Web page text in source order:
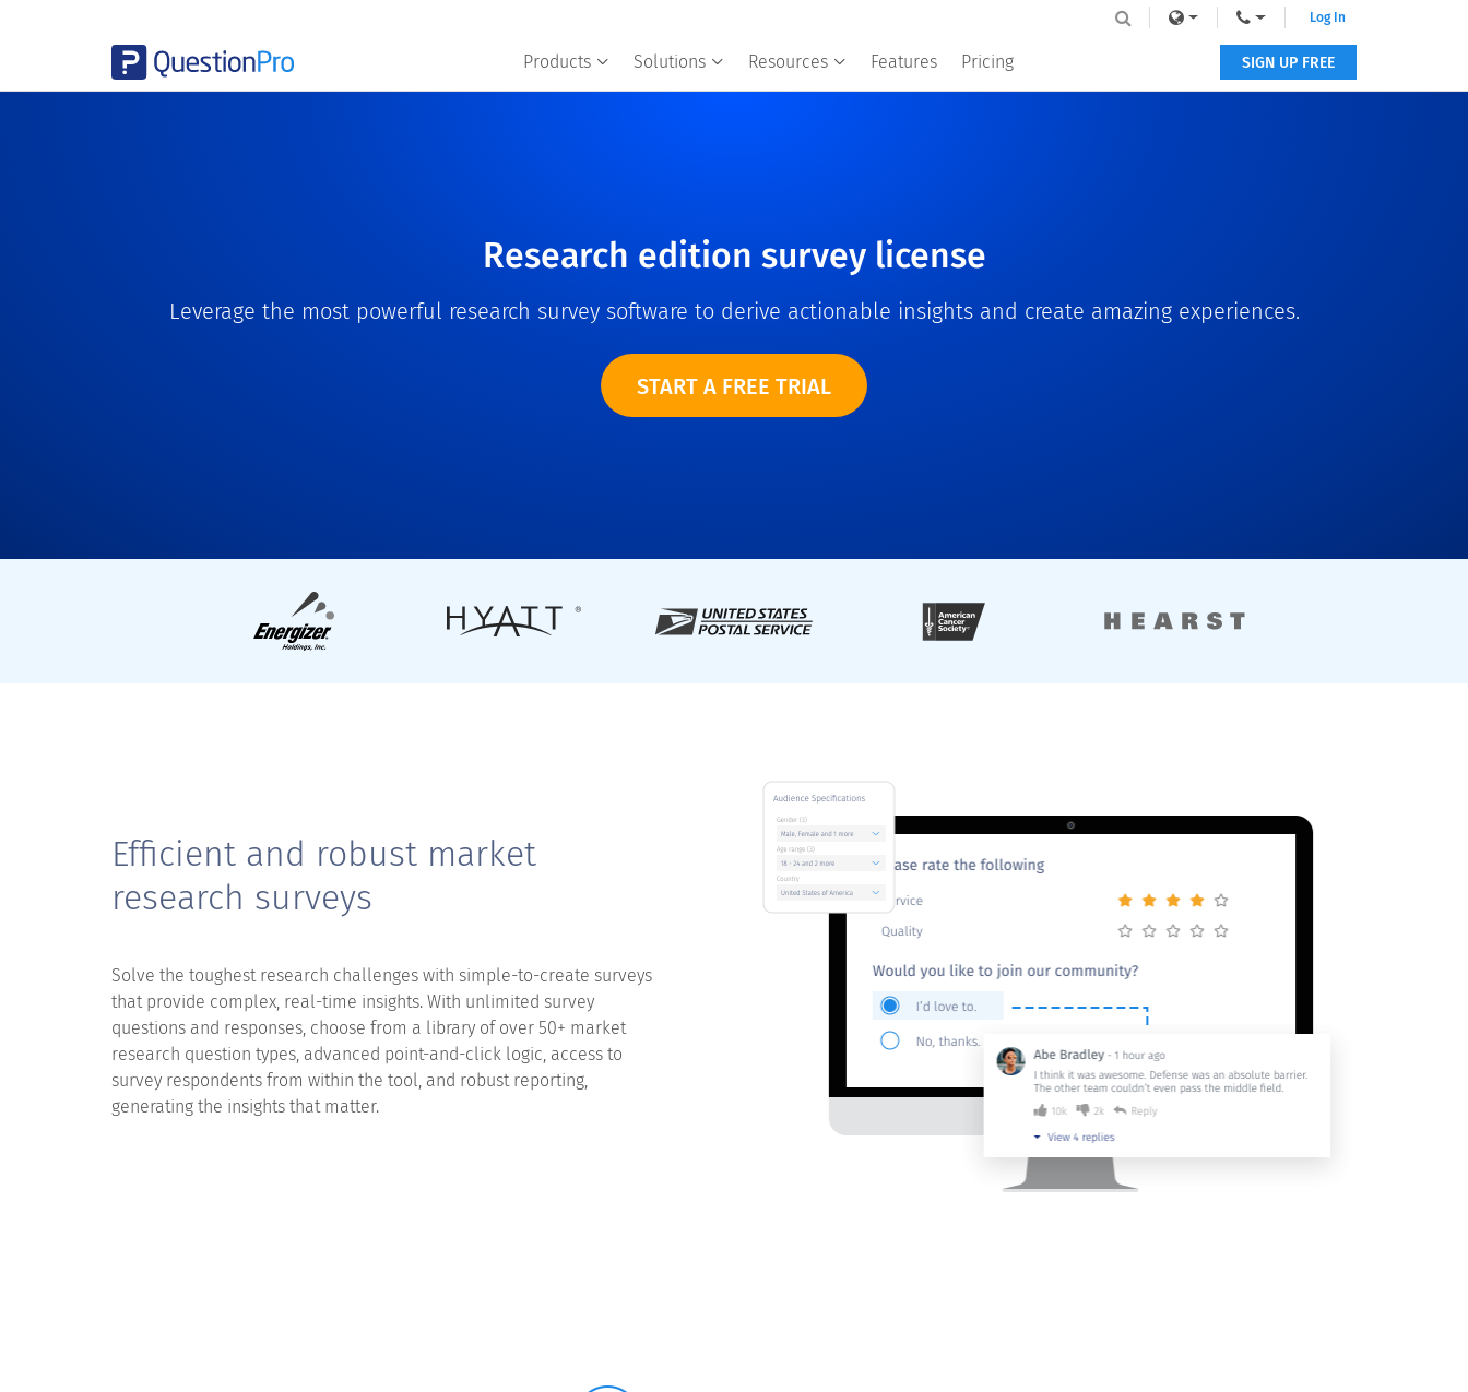
Products Solutions Resources Features Pricing
Log In
SIGN UP FREE
Research edition survey license
Leverage the most powerful research survey software to derive actionable insights and create amazing experiences.
START A FREE TRIAL
Efficient and robust market
research surveys
Solve the toughest research challenges with simple-to-create surveys
that provide complex, real-time insights. With unlimited survey
questions and responses, choose from a library of over 50+ market
research question types, advanced point-and-click logic, access to
survey respondents from within the tool, and robust reporting,
generating the insights that matter.